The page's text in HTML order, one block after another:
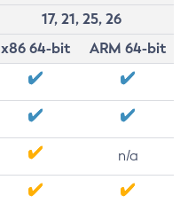
17, 21, 25, 26
x86 64-bit
ARM 64-bit
n/a